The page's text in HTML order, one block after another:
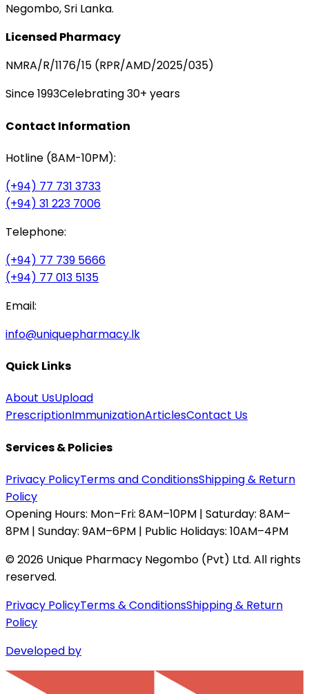
Negombo, Sri Lanka.
Licensed Pharmacy
NMRA/R/1176/15 (RPR/AMD/2025/035)
Since 1993Celebrating 30+ years
Contact Information
Hotline (8AM-10PM):
(+94) 77 731 3733
(+94) 31 223 7006
Telephone:
(+94) 77 739 5666
(+94) 77 013 5135
Email:
info@uniquepharmacy.lk
Quick Links
About UsUpload
PrescriptionImmunizationArticlesContact Us
Services & Policies
Privacy PolicyTerms and ConditionsShipping & Return
Policy
Opening Hours: Mon–Fri: 8AM–10PM | Saturday: 8AM–
8PM | Sunday: 9AM–6PM | Public Holidays: 10AM–4PM
©2026 Unique Pharmacy Negombo (Pvt) Ltd. All rights
reserved.
Privacy PolicyTerms & ConditionsShipping & Return
Policy
Developed by